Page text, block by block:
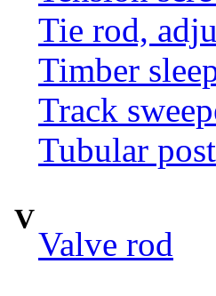
Tie rod,
Timber
Track
Tubular post
V
Valve rod